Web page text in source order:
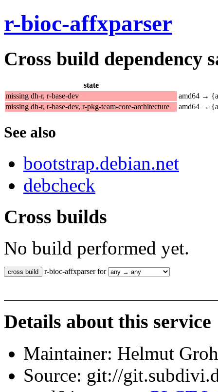
r-bioc-affxparser
Cross build dependency
state
missing dh-r, r-base-dev
amd64 →
missing dh-r, r-base-dev, r-pkg-team-core-architecture
amd64 →
See also
bootstrap.debian.net
debcheck
Cross builds
No build performed yet.
r-bioc-affxparser for
Details about this service
Maintainer: Helmut
Source: git://